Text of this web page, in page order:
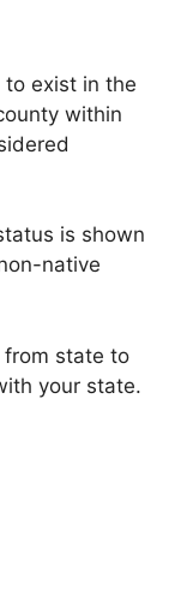
exist in the
within
is shown
native
from state to
your state.